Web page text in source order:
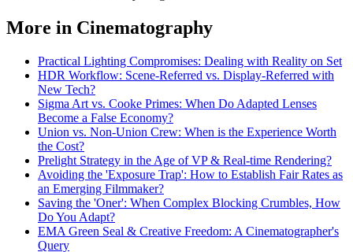
More in Cinematography
Practical Lighting Compromises: Dealing with Reality on Set
HDR Workflow: Scene-Referred vs. Display-Referred with
New Tech?
Sigma Art vs. Cooke Primes: When Do Adapted Lenses
Become a False Economy?
Union vs. Non-Union Crew: When is the Experience Worth
the Cost?
Prelight Strategy in the Age of VP & Real-time Rendering?
Avoiding the 'Exposure Trap': How to Establish Fair Rates as
an Emerging Filmmaker?
Saving the 'Oner': When Complex Blocking Crumbles, How
Do You Adapt?
EMA Green Seal & Creative Freedom: A Cinematographer's
Query